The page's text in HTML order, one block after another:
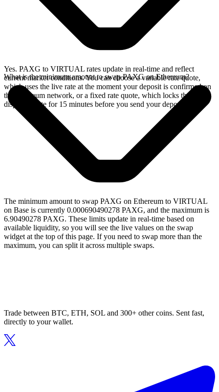
Yes. PAXG to VIRTUAL rates update in real-time and reflect
current market conditions. You can choose a variable rate quote,
which uses the live rate at the moment your deposit is confirmed on
the Ethereum network, or a fixed rate quote, which locks the
displayed rate for 15 minutes before you send your deposit.
What is the minimum amount to swap PAXG on Ethereum?
The minimum amount to swap PAXG on Ethereum to VIRTUAL
on Base is currently 0.000690490278 PAXG, and the maximum is
6.90490278 PAXG. These limits update in real-time based on
available liquidity, so you will see the live values on the swap
widget at the top of this page. If you need to swap more than the
maximum, you can split it across multiple swaps.
Trade between BTC, ETH, SOL and 300+ other coins. Sent fast,
directly to your wallet.